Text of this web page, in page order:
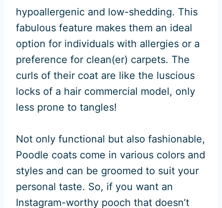
hypoallergenic and low-shedding. This
fabulous feature makes them an ideal
option for individuals with allergies or a
preference for clean(er) carpets. The
curls of their coat are like the luscious
locks of a hair commercial model, only
less prone to tangles!
Not only functional but also fashionable,
Poodle coats come in various colors and
styles and can be groomed to suit your
personal taste. So, if you want an
Instagram-worthy pooch that doesn’t